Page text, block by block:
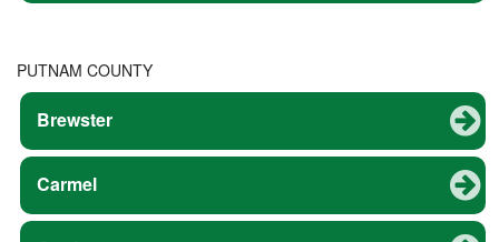
PUTNAM COUNTY
Brewster
Carmel